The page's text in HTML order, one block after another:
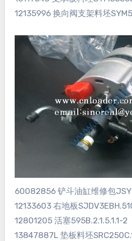
12135996 换向阀支架料坯
60082856 铲斗油缸维修包
12133603 右地板
12801205 活塞595B.2.1.5.1.1-2
13847887L 垫板料坯